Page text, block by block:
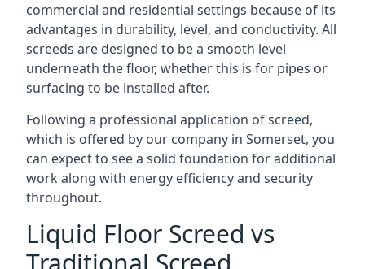
commercial and residential settings because of its
advantages in durability, level, and conductivity. All
screeds are designed to be a smooth level
underneath the floor, whether this is for pipes or
surfacing to be installed after.
Following a professional application of screed,
which is offered by our company in Somerset, you
can expect to see a solid foundation for additional
work along with energy efficiency and security
throughout.
Liquid Floor Screed vs